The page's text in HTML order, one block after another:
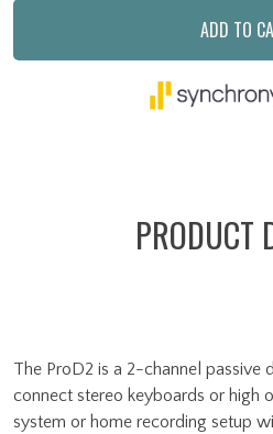
ADD TO
PRODUCT
The ProD2 is a 2-channel passive
connect stereo keyboards or high
system or home recording setup